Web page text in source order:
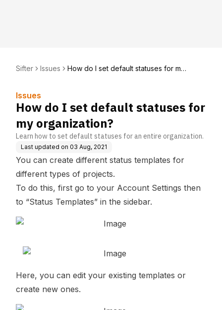
Sifter Issues
How do I set default statuses for my
Issues
How do I set default statuses for
my organization?
Learn how to set default statuses for an entire organization.
Last updated on 03 Aug, 2021
You can create different status templates for
different types of projects.
To do this, first go to your Account Settings then
to “Status Templates” in the sidebar.
Here, you can edit your existing templates or
create new ones.